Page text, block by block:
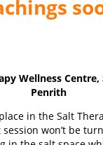
Wellness
Penrith
in the Salt
won’t be